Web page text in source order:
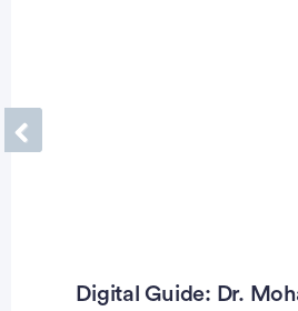
Digital Guide: Dr.